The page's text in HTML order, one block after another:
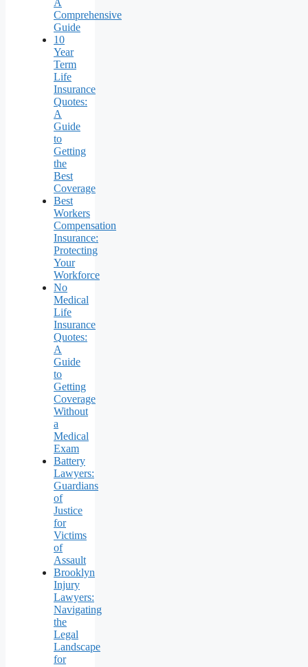
Comprehensive
Guide
10
Year
Term
Life
Insurance
Quotes:
A
Guide
to
Getting
the
Best
Coverage
Best
Workers
Compensation
Insurance:
Protecting
Your
Workforce
No
Medical
Life
Insurance
Quotes:
A
Guide
to
Getting
Coverage
Without
a
Medical
Exam
Battery
Lawyers:
Guardians
of
Justice
for
Victims
of
Assault
Brooklyn
Injury
Lawyers:
Navigating
the
Legal
Landscape
for